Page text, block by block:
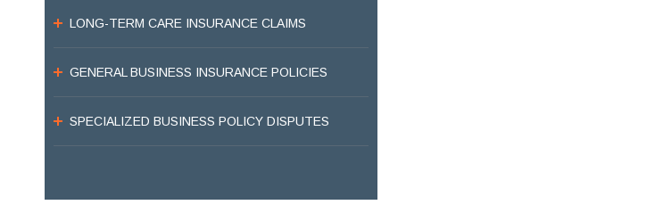
LONG-TERM CARE INSURANCE CLAIMS
GENERAL BUSINESS INSURANCE POLICIES
SPECIALIZED BUSINESS POLICY DISPUTES